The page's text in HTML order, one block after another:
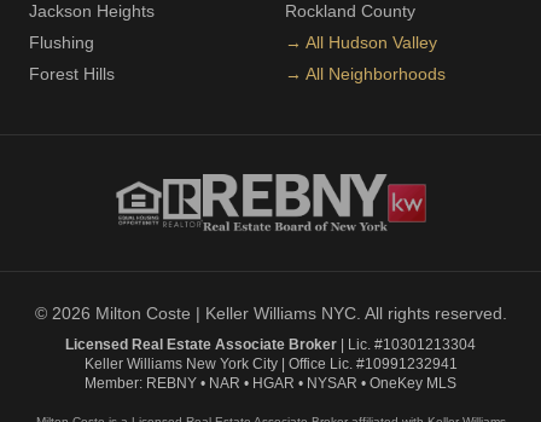
Jackson Heights
Flushing
Forest Hills
Rockland County
→ All Hudson Valley
→ All Neighborhoods
© 2026 Milton Coste | Keller Williams NYC. All rights reserved.
Licensed Real Estate Associate Broker | Lic. #10301213304
Keller Williams New York City | Office Lic. #10991232941
Member: REBNY • NAR • HGAR • NYSAR • OneKey MLS